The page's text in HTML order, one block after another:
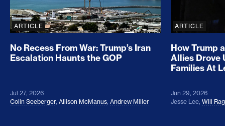
ARTICLE
No Recess From War: Trump’s Iran
Escalation Haunts the GOP
Jul 27, 2026
Colin Seeberger, Allison McManus, Andrew Miller
ARTICLE
How Trump
Allies Drove
Families At
Jun 29, 2026
Jesse Lee, Will